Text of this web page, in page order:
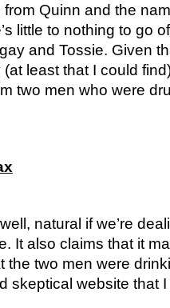
Quinn and the
little to nothing to go
and Tossie. Given
(at least that I could
two men who were
natural if we’re
It also claims that it
the two men were
skeptical website that